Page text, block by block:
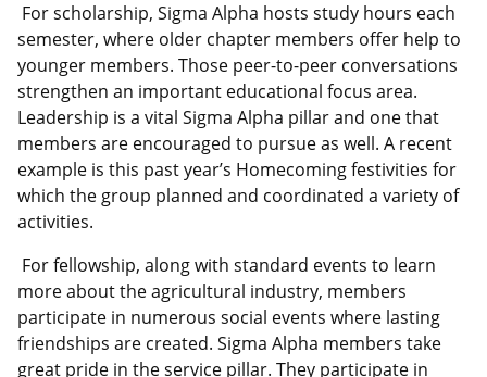
For scholarship, Sigma Alpha hosts study hours each
semester, where older chapter members offer help to
younger members. Those peer-to-peer conversations
strengthen an important educational focus area.
Leadership is a vital Sigma Alpha pillar and one that
members are encouraged to pursue as well. A recent
example is this past year’s Homecoming festivities for
which the group planned and coordinated a variety of
activities.
For fellowship, along with standard events to learn
more about the agricultural industry, members
participate in numerous social events where lasting
friendships are created. Sigma Alpha members take
great pride in the service pillar. They participate in